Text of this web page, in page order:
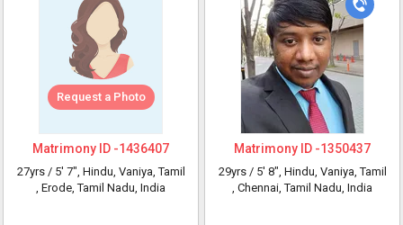
Request a Photo
Matrimony ID -1436407
27yrs / 5' 7", Hindu, Vaniya, Tamil
, Erode, Tamil Nadu, India
Matrimony ID -1350437
29yrs / 5' 8", Hindu, Vaniya, Tamil
, Chennai, Tamil Nadu, India